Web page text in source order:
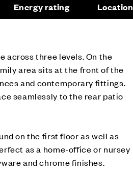
Energy rating Location
across three levels. On the
area sits at the front of the
and contemporary fittings.
seamlessly to the rear patio
on the first floor as well as
as a home-office or nursey
and chrome finishes.